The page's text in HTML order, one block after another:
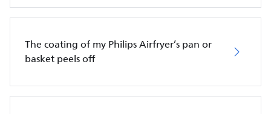
The coating of my Philips Airfryer’s pan or
basket peels off